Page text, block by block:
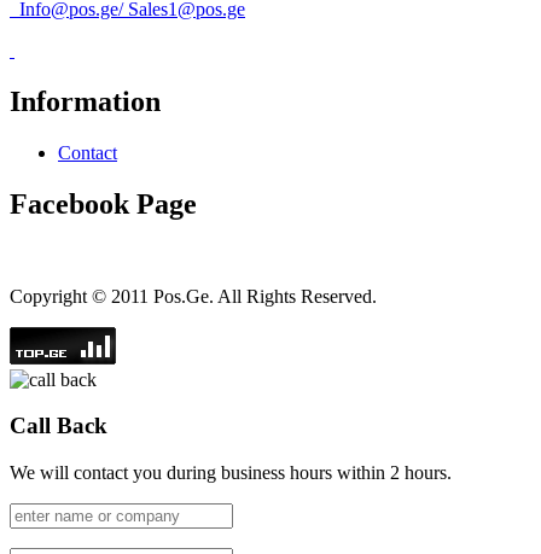
Info@pos.ge/ Sales1@pos.ge
Information
Contact
Facebook Page
Copyright © 2011 Pos.Ge. All Rights Reserved.
Call Back
We will contact you during business hours within 2 hours.